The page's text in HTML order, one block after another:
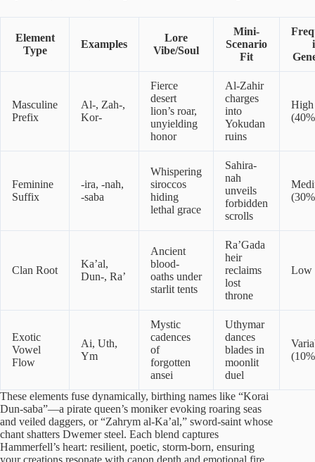
Element
Type
Examples
Lore
Vibe/Soul
Mini-
Scenario
Fit
Masculine
Prefix
Al-, Zah-,
Kor-
Fierce
desert
lion’s roar,
unyielding
honor
Al-Zahir
charges
into
Yokudan
ruins
High
Feminine
Suffix
-ira, -nah,
-saba
Whispering
siroccos
hiding
lethal grace
Sahira-
nah
unveils
forbidden
scrolls
Clan Root
Ka’al,
Dun-, Ra’
Ancient
blood-
oaths under
starlit tents
Ra’Gada
heir
reclaims
lost
throne
Low
Exotic
Vowel
Flow
Ai, Uth,
Ym
Mystic
cadences
of
forgotten
ansei
Uthymar
dances
blades in
moonlit
duel
These elements fuse dynamically, birthing names like “Korai
Dun-saba”—a pirate queen’s moniker evoking roaring seas
and veiled daggers, or “Zahrym al-Ka’al,” sword-saint whose
chant shatters Dwemer steel. Each blend captures
Hammerfell’s heart: resilient, poetic, storm-born, ensuring
your creations resonate with canon depth and emotional fire.